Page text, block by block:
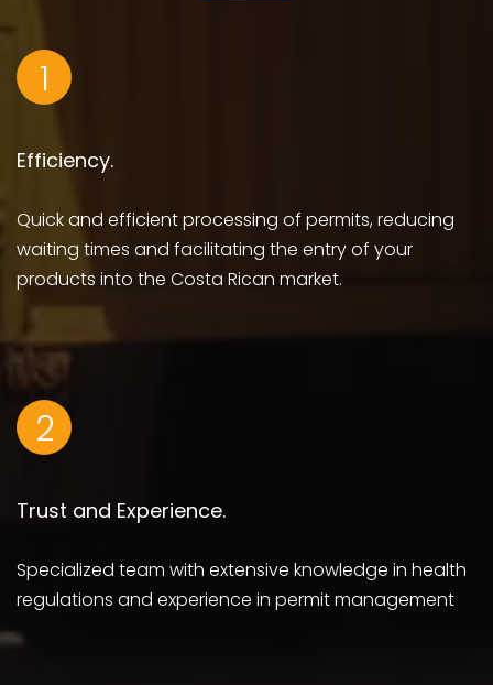
1
Efficiency.
Quick and efficient processing of permits, reducing
waiting times and facilitating the entry of your
products into the Costa Rican market.
2
Trust and Experience.
Specialized team with extensive knowledge in health
regulations and experience in permit management